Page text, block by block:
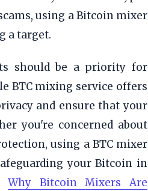
using a Bitcoin mixer
a target.
should be a priority for
BTC mixing service offers
and ensure that your
you're concerned about
using a BTC mixer
your Bitcoin in
Why Bitcoin Mixers Are